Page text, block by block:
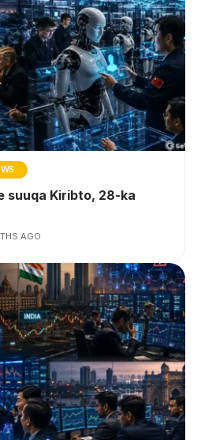
suuqa Kiribto, 28-ka
AGO